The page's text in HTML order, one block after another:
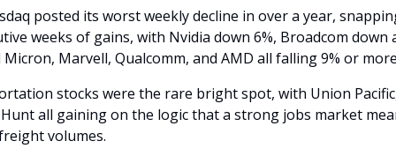
posted its worst weekly decline in over a year,
weeks of gains, with Nvidia down 6%, Broadcom down
Micron, Marvell, Qualcomm, and AMD all falling 9% or
stocks were the rare bright spot, with Union
Hunt all gaining on the logic that a strong jobs market
volumes.